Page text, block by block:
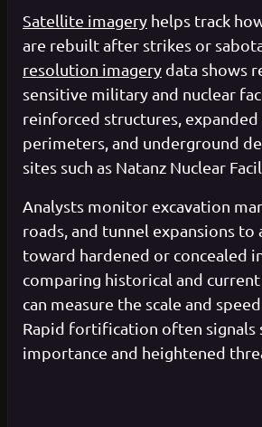
Satellite imagery helps track
are rebuilt after strikes or
resolution imagery data shows
sensitive military and nuclear
reinforced structures,
perimeters, and underground
sites such as Natanz Nuclear
Analysts monitor excavation
roads, and tunnel expansions to
toward hardened or concealed
comparing historical and
can measure the scale and
Rapid fortification often signals
importance and heightened